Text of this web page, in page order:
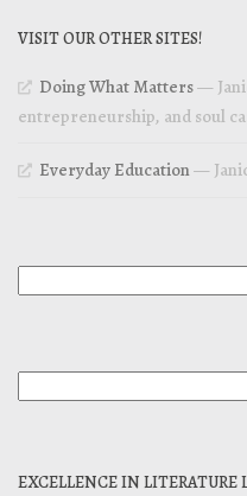
VISIT OUR OTHER SITES!
Doing What Matters—
entrepreneurship, and soul
Everyday Education—
EXCELLENCE IN LITERATURE